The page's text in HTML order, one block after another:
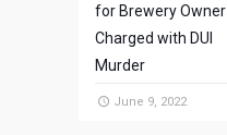
for Brewery Owner
Charged with DUI
Murder
June 9, 2022